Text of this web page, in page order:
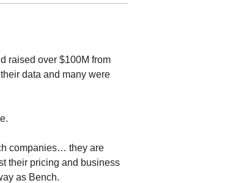
raised over $100M from
data and many were
companies… they are
their pricing and business
as Bench.